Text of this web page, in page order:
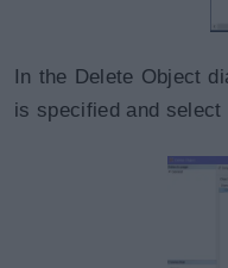
In the Delete Object
is specified and select